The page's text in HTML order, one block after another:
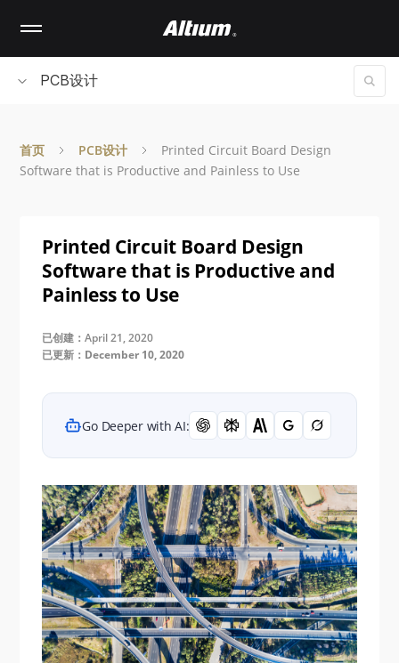
contentPCB设计
首页 PCB设计
Printed Circuit Board Design
Software that is Productive and Painless to Use
Printed Circuit Board Design
Software that is Productive and
Painless to Use
已创建：April 21, 2020
已更新：December 10, 2020
Go Deeper with AI: